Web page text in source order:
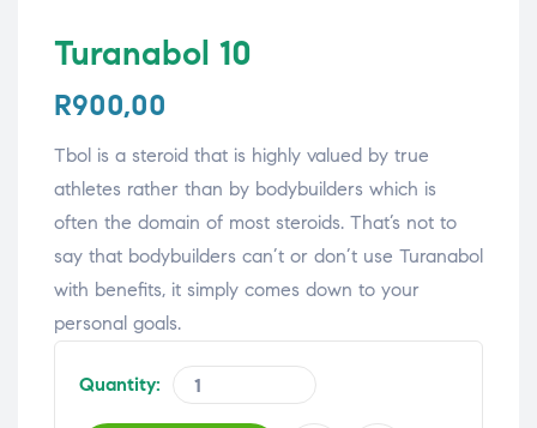
Turanabol 10
R900,00
Tbol is a steroid that is highly valued by true
athletes rather than by bodybuilders which is
often the domain of most steroids. That’s not to
say that bodybuilders can’t or don’t use Turanabol
with benefits, it simply comes down to your
personal goals.
Quantity: